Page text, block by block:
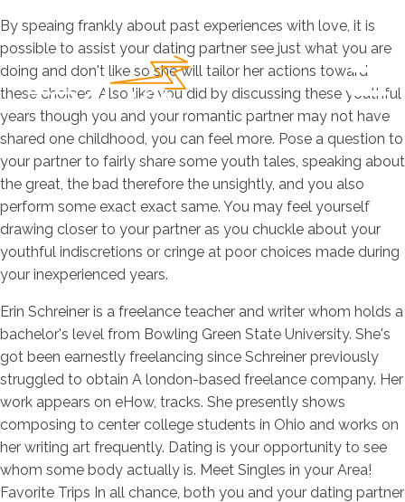
By speaing frankly about past experiences with love, it is
possible to assist your dating partner see just what you are
doing and don't like so she will tailor her actions toward
these choices. Also like you did by discussing these youthful
years though you and your romantic partner may not have
shared one childhood, you can feel more. Pose a question to
your partner to fairly share some youth tales, speaking about
the great, the bad therefore the unsightly, and you also
perform some exact exact same. You may feel yourself
drawing closer to your partner as you chuckle about your
youthful indiscretions or cringe at poor choices made during
your inexperienced years.
Erin Schreiner is a freelance teacher and writer whom holds a
bachelor's level from Bowling Green State University. She's
got been earnestly freelancing since Schreiner previously
struggled to obtain A london-based freelance company. Her
work appears on eHow, tracks. She presently shows
composing to center college students in Ohio and works on
her writing art frequently. Dating is your opportunity to see
whom some body actually is. Meet Singles in your Area!
Favorite Trips In all chance, both you and your dating partner